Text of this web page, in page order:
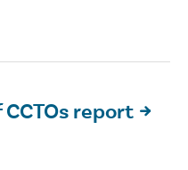
report 